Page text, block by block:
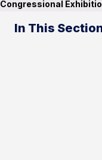
Congressional
In This